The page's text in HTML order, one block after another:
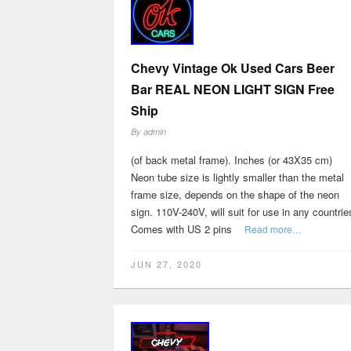
Chevy Vintage Ok Used Cars Beer
Bar REAL NEON LIGHT SIGN Free
Ship
By admin
(of back metal frame). Inches (or 43X35 cm)
Neon tube size is lightly smaller than the metal
frame size, depends on the shape of the neon
sign. 110V-240V, will suit for use in any
Comes with US 2 pins
Read more…
JUN 27, 2020